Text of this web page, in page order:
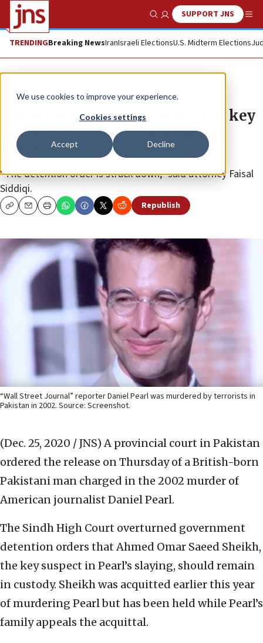
We use cookies to improve your experience.
Cookies settings
Accept Decline
Show SearchSUPPORT JNS
TRENDINGBreaking NewsIranIsraeli ElectionsU.S. Midterm Elections
News Israel News
Pakistani court orders release of key
suspect in murder of journalist
Daniel Pearl
“The detention order is struck down,” said attorney Faisal
Siddiqi.
CopyEmailPrint Republish
“Wall Street Journal” reporter Daniel Pearl was murdered by terrorists in
Pakistan in 2002. Source: Screenshot.
(Dec. 25, 2020 / JNS) A provincial court in Pakistan
ordered the release on Thursday of a British-born
Pakistani man charged in the 2002 murder of
American journalist Daniel Pearl.
The Sindh High Court overturned government
detention orders that Ahmed Omar Saeed Sheikh,
the key suspect in Pearl’s slaying, should remain
in custody. Sheikh was acquitted earlier this year
of murdering Pearl but has been held while Pearl’s
family appeals the acquittal.